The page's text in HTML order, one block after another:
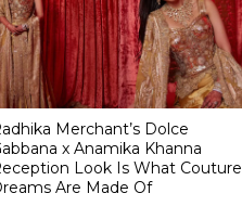
Merchant’s Dolce
x Anamika Khanna
Look Is What Couture
Are Made Of